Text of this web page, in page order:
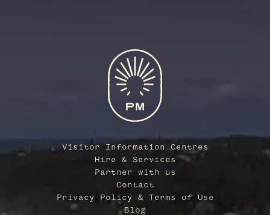
Visitor Information Centres
Hire & Services
Partner with us
Contact
Privacy Policy & Terms of Use
Blog